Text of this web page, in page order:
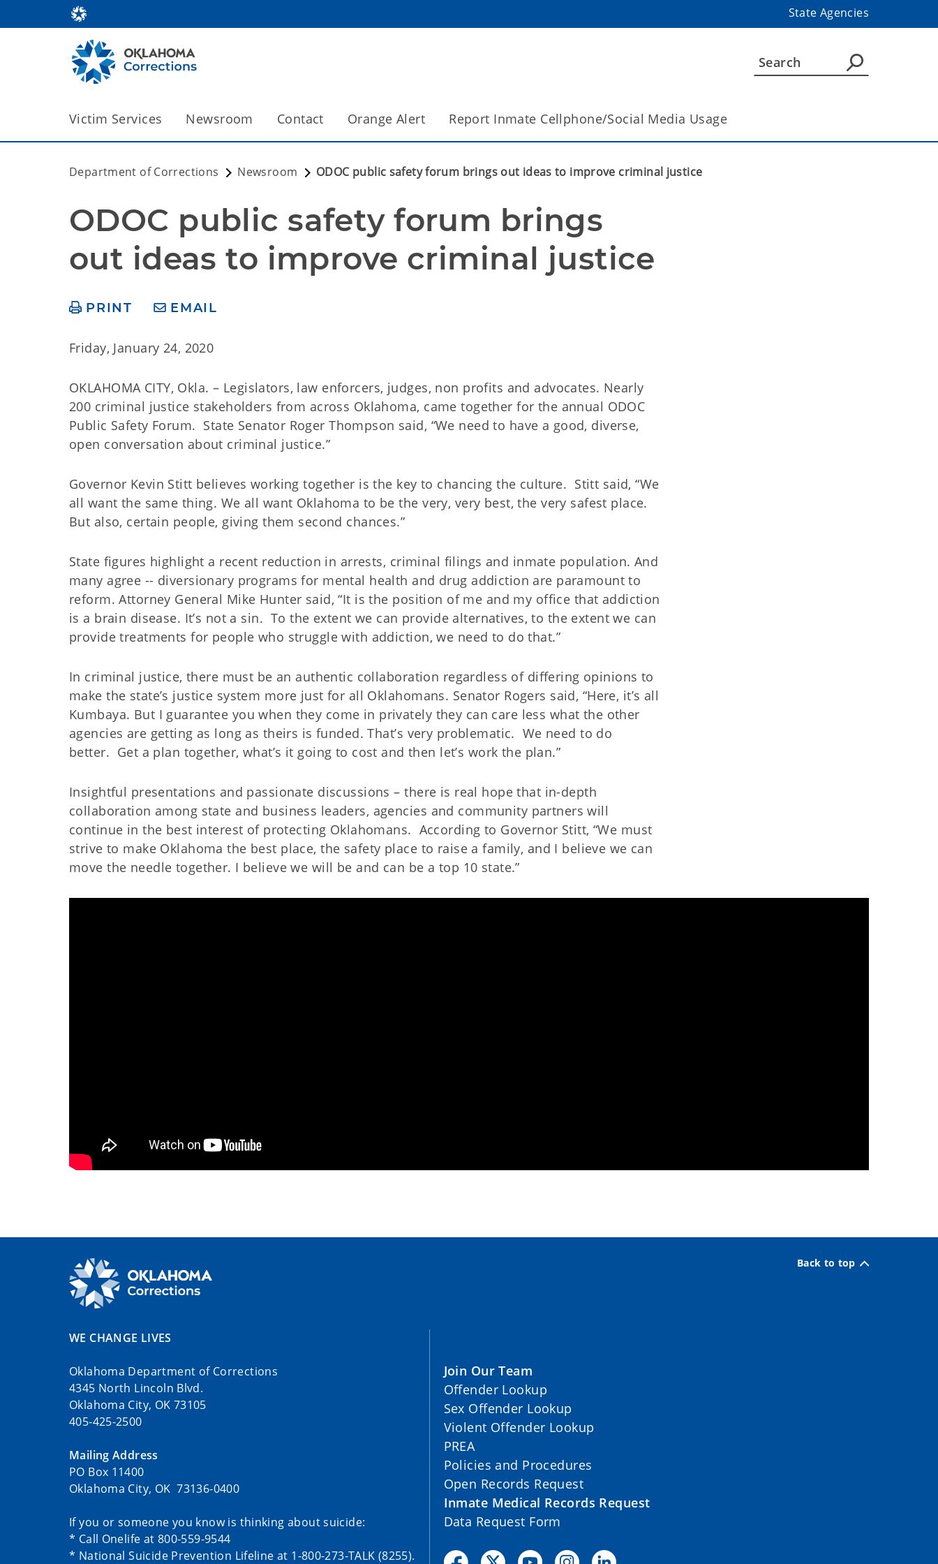
State Agencies
Victim Services Newsroom Contact Orange Alert Report Inmate Cellphone/Social Media Usage
Department of Corrections Newsroom ODOC public safety forum brings out ideas to improve criminal justice
ODOC public safety forum brings
out ideas to improve criminal justice
PRINT EMAIL
Friday, January 24, 2020
OKLAHOMA CITY, Okla. – Legislators, law enforcers, judges, non profits and advocates. Nearly
200 criminal justice stakeholders from across Oklahoma, came together for the annual ODOC
Public Safety Forum. State Senator Roger Thompson said, “We need to have a good, diverse,
open conversation about criminal justice.”
Governor Kevin Stitt believes working together is the key to chancing the culture. Stitt said, “We
all want the same thing. We all want Oklahoma to be the very, very best, the very safest place.
But also, certain people, giving them second chances.”
State figures highlight a recent reduction in arrests, criminal filings and inmate population. And
many agree -- diversionary programs for mental health and drug addiction are paramount to
reform. Attorney General Mike Hunter said, “It is the position of me and my office that addiction
is a brain disease. It’s not a sin. To the extent we can provide alternatives, to the extent we can
provide treatments for people who struggle with addiction, we need to do that.”
In criminal justice, there must be an authentic collaboration regardless of differing opinions to
make the state’s justice system more just for all Oklahomans. Senator Rogers said, “Here, it’s all
Kumbaya. But I guarantee you when they come in privately they can care less what the other
agencies are getting as long as theirs is funded. That’s very problematic. We need to do
better. Get a plan together, what’s it going to cost and then let’s work the plan.”
Insightful presentations and passionate discussions – there is real hope that in-depth
collaboration among state and business leaders, agencies and community partners will
continue in the best interest of protecting Oklahomans. According to Governor Stitt, “We must
strive to make Oklahoma the best place, the safety place to raise a family, and I believe we can
move the needle together. I believe we will be and can be a top 10 state.”
Back to top
WE CHANGE LIVES
Oklahoma Department of Corrections
4345 North Lincoln Blvd.
Oklahoma City, OK 73105
405-425-2500
Mailing Address
PO Box 11400
Oklahoma City, OK 73136-0400
If you or someone you know is thinking about suicide:
* Call Onelife at 800-559-9544
* National Suicide Prevention Lifeline at 1-800-273-TALK (8255).
Join Our Team
Offender Lookup
Sex Offender Lookup
Violent Offender Lookup
PREA
Policies and Procedures
Open Records Request
Inmate Medical Records Request
Data Request Form